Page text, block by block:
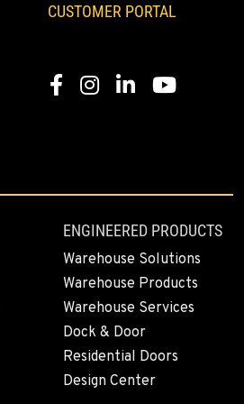
CUSTOMER PORTAL
Facebook
Instagram
LinkedInYouTube
ENGINEERED PRODUCTS
Warehouse Solutions
Warehouse Products
Warehouse Services
Dock & Door
Residential Doors
Design Center